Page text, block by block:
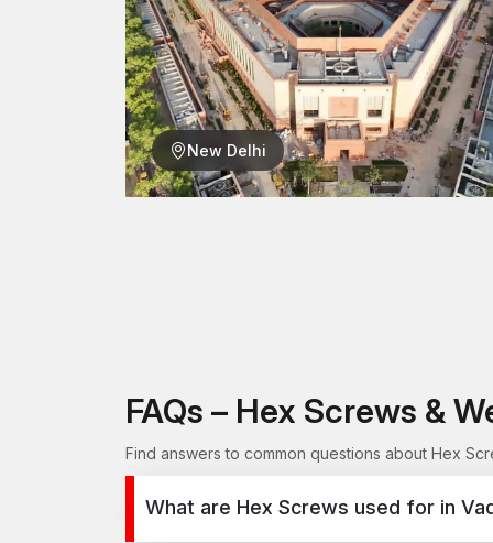
New Delhi
FAQs – Hex Screws &
Find answers to common questions about Hex
What are Hex Screws used for in